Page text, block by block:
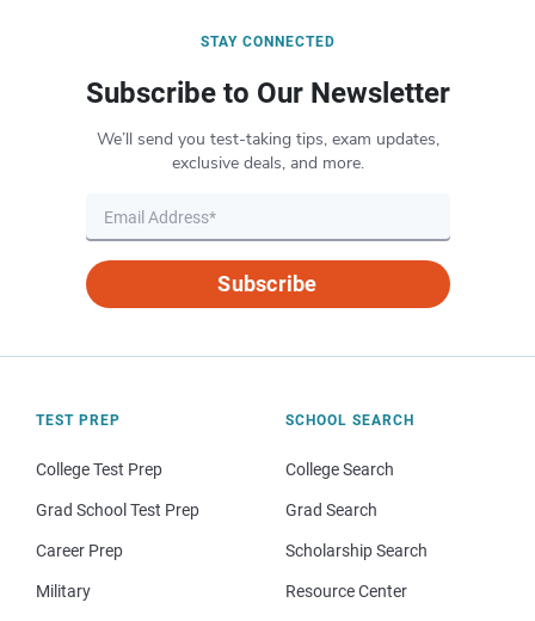
STAY CONNECTED
Subscribe to Our Newsletter
We’ll send you test-taking tips, exam updates,
exclusive deals, and more.
Subscribe
TEST PREP
College Test Prep
Grad School Test Prep
Career Prep
Military
SCHOOL SEARCH
College Search
Grad Search
Scholarship Search
Resource Center